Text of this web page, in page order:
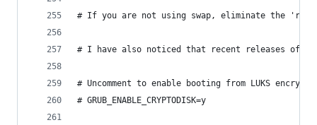
# If you are not using swap, eliminate the
# I have also noticed that recent releases of
# Uncomment to enable booting from LUKS
# GRUB_ENABLE_CRYPTODISK=y